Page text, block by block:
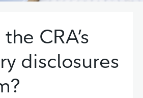
CRA’s
disclosures